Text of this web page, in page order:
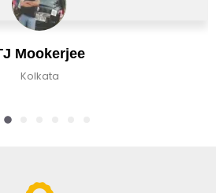
Chirag Basu
Kolkata, India